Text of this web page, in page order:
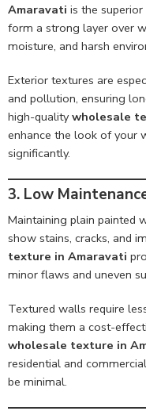
Amaravati is the
form a strong layer over
moisture, and harsh
Exterior textures are
and pollution, ensuring
high-qualitywholesale
enhance the look of your
significantly.
3. Low
Maintaining plain painted
show stains, cracks, and
texture in Amaravati
minor flaws and uneven
Textured walls require
making them a cost-
wholesale texture in
residential and
be minimal.